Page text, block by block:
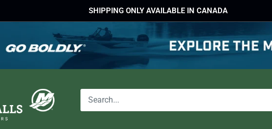
SHIPPING ONLY AVAILABLE IN CANADA